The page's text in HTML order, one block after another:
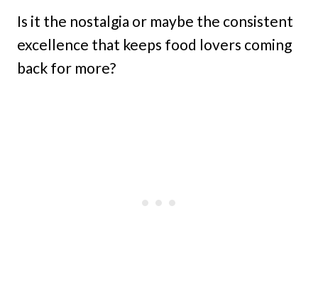
Is it the nostalgia or maybe the consistent
excellence that keeps food lovers coming
back for more?